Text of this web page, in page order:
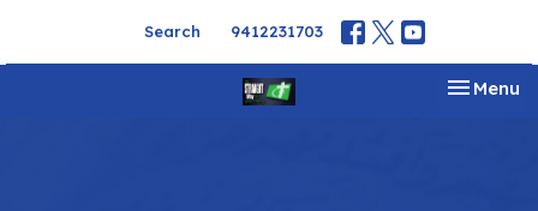
Search 9412231703
Toggle
Menu